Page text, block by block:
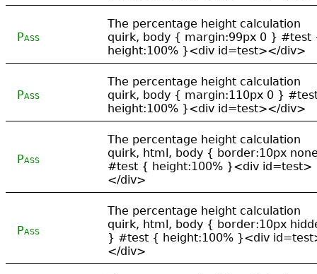
Pass
The percentage height calculation
quirk, body { margin:99px 0 } #test
height:100% }<div id=test></div>
Pass
The percentage height calculation
quirk, body { margin:110px 0 }
height:100% }<div id=test></div>
Pass
The percentage height calculation
quirk, html, body { border:10px
#test { height:100% }<div id=test>
</div>
Pass
The percentage height calculation
quirk, html, body { border:10px
} #test { height:100% }<div
</div>